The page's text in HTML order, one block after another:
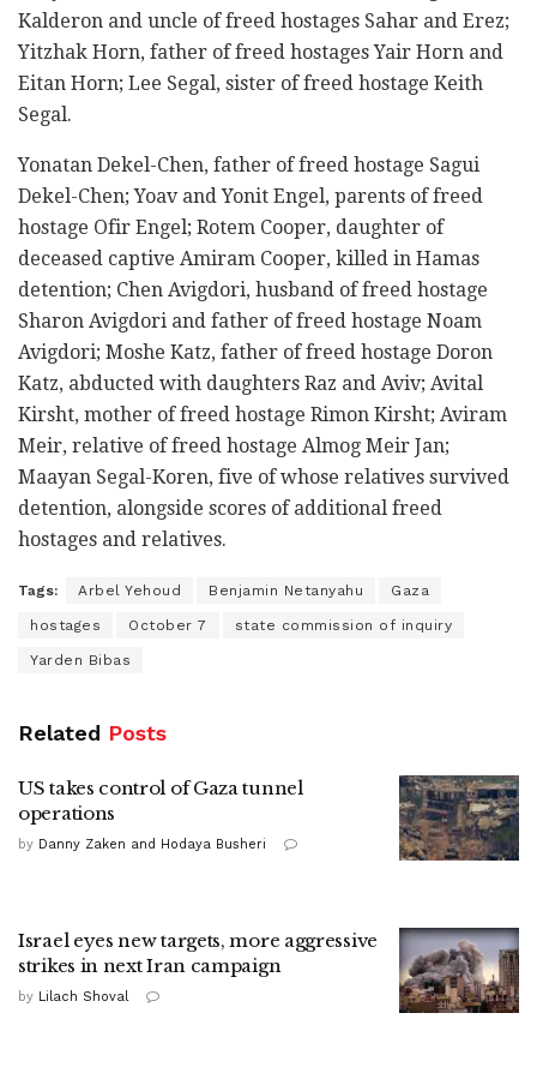
Kalderon and uncle of freed hostages Sahar and Erez;
Yitzhak Horn, father of freed hostages Yair Horn and
Eitan Horn; Lee Segal, sister of freed hostage Keith
Segal.
Yonatan Dekel-Chen, father of freed hostage Sagui
Dekel-Chen; Yoav and Yonit Engel, parents of freed
hostage Ofir Engel; Rotem Cooper, daughter of
deceased captive Amiram Cooper, killed in Hamas
detention; Chen Avigdori, husband of freed hostage
Sharon Avigdori and father of freed hostage Noam
Avigdori; Moshe Katz, father of freed hostage Doron
Katz, abducted with daughters Raz and Aviv; Avital
Kirsht, mother of freed hostage Rimon Kirsht; Aviram
Meir, relative of freed hostage Almog Meir Jan;
Maayan Segal-Koren, five of whose relatives survived
detention, alongside scores of additional freed
hostages and relatives.
Tags: Arbel Yehoud Benjamin Netanyahu Gaza
hostages October 7 state commission of inquiry
Yarden Bibas
Related Posts
US takes control of Gaza tunnel
operations
by Danny Zaken and Hodaya Busheri
Israel eyes new targets, more aggressive
strikes in next Iran campaign
by Lilach Shoval